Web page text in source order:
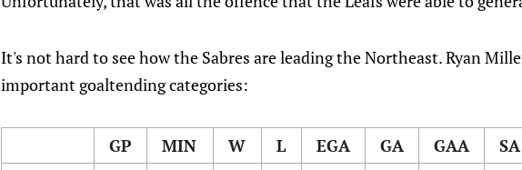
It's not hard to see how the Sabres are leading the Northeast. Ryan
important goaltending categories:
GP MIN W L EGA GA GAA SA